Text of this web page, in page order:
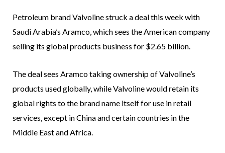
Petroleum brand Valvoline struck a deal this week with
Saudi Arabia’s Aramco, which sees the American company
selling its global products business for $2.65 billion.
The deal sees Aramco taking ownership of Valvoline’s
products used globally, while Valvoline would retain its
global rights to the brand name itself for use in retail
services, except in China and certain countries in the
Middle East and Africa.